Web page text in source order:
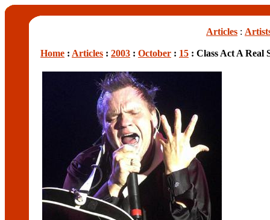
Articles :
Home : Articles : 2003 : October : 15 : Class Act A Real